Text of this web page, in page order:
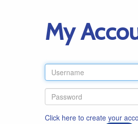
My
Click here to create your